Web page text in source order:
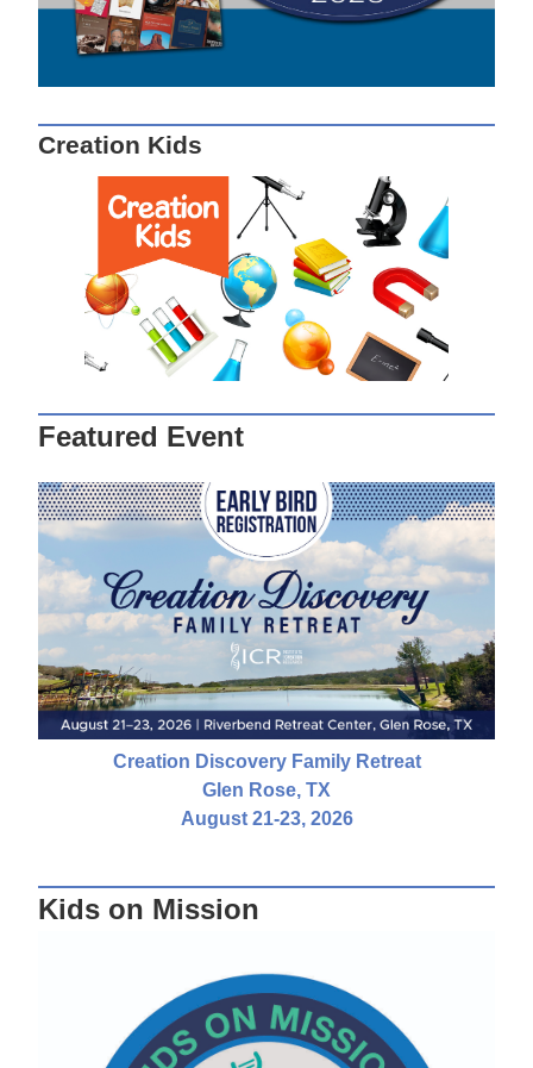
Creation Kids
Featured Event
Creation Discovery Family Retreat
Glen Rose, TX
August 21-23, 2026
Kids on Mission